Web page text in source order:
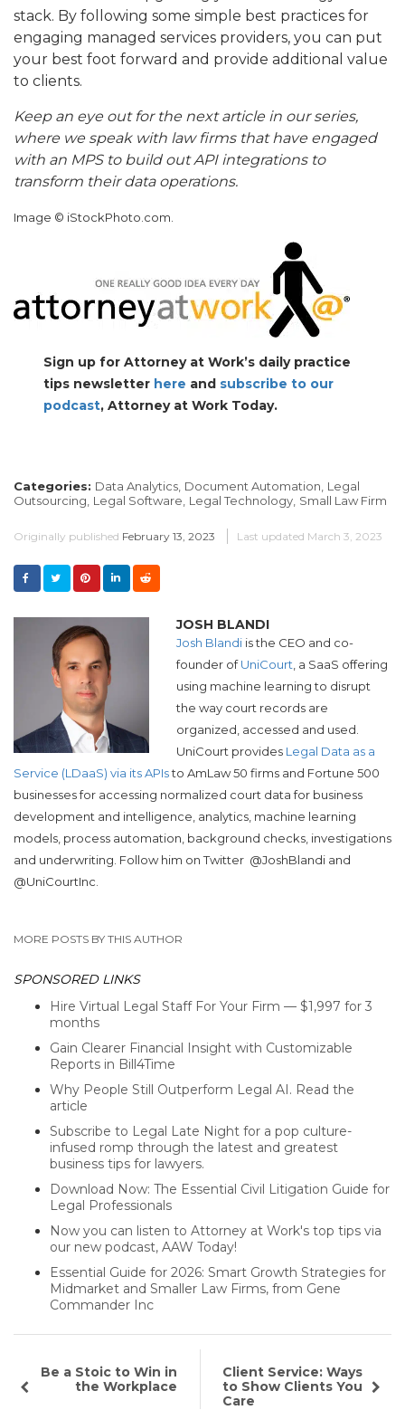
stack. By following some simple best practices for
engaging managed services providers, you can put
your best foot forward and provide additional value
to clients.
Keep an eye out for the next article in our series,
where we speak with law firms that have engaged
with an MPS to build out API integrations to
transform their data operations.
Image © iStockPhoto.com.
Sign up for Attorney at Work’s daily practice
tips newsletter here and subscribe to our
podcast, Attorney at Work Today.
Categories: Data Analytics, Document Automation, Legal
Outsourcing, Legal Software, Legal Technology, Small Law Firm
Originally published February 13, 2023 Last updated March 3, 2023
JOSH BLANDI
Josh Blandi is the CEO and co-
founder ofUniCourt , a SaaS offering
using machine learning to disrupt
the way court records are
organized, accessed and used.
UniCourt provides Legal Data as a
Service (LDaaS) via its APIsto AmLaw 50 firms and Fortune 500
businesses for accessing normalized court data for business
development and intelligence, analytics, machine learning
models, process automation, background checks, investigations
and underwriting. Follow him on Twitter @JoshBlandi and
@UniCourtInc.
MORE POSTS BY THIS AUTHOR
SPONSORED LINKS
Hire Virtual Legal Staff For Your Firm — $1,997 for 3
months
Gain Clearer Financial Insight with Customizable
Reports in Bill4Time
Why People Still Outperform Legal AI. Read the
article
Subscribe to Legal Late Night for a pop culture-
infused romp through the latest and greatest
business tips for lawyers.
Download Now: The Essential Civil Litigation Guide for
Legal Professionals
Now you can listen to Attorney at Work's top tips via
our new podcast, AAW Today!
Essential Guide for 2026: Smart Growth Strategies for
Midmarket and Smaller Law Firms, from Gene
Commander Inc
Be a Stoic to Win in
the Workplace
Client Service: Ways
to Show Clients You
Care